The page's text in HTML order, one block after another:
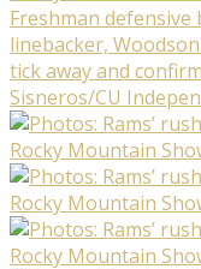
Freshman defensive
linebacker,
tick away and
Sisneros/CU